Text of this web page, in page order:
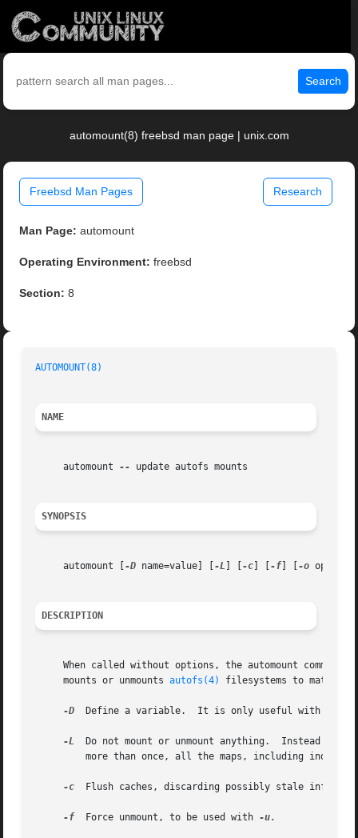
Search
automount(8) freebsd man page | unix.com
Freebsd Man Pages Research
Man Page: automount
Operating Environment: freebsd
Section: 8
AUTOMOUNT(8)
NAME
     automount
-- update autofs mounts
SYNOPSIS
     automount [
-D name=value] [ -L -c -f -o
DESCRIPTION
When called without options, the automount command
     mounts or unmounts
autofs(4) filesystems to match.
-D
  Define a variable.  It is only useful with
-L
Do not mount or unmount anything.  Instead
-c
Flush caches, discarding possibly stale
-f
  Force unmount, to be used with
-u.